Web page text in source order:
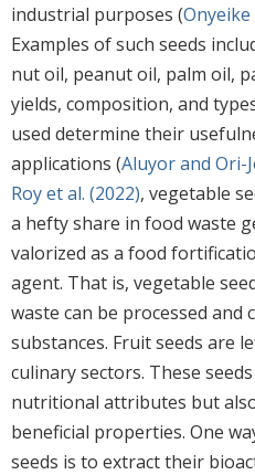
industrial purposes (Onyeike
Examples of such seeds
nut oil, peanut oil, palm oil,
yields, composition, and
used determine their
applications (Aluyor and Ori-
Roy et al. (2022), vegetable
a hefty share in food waste
valorized as a food
agent. That is, vegetable
waste can be processed and
substances. Fruit seeds are
culinary sectors. These
nutritional attributes but
beneficial properties. One
seeds is to extract their